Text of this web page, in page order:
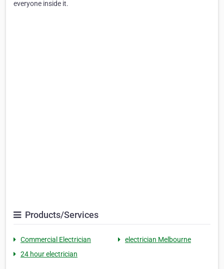
everyone inside it.
Products/Services
Commercial Electrician
electrician Melbourne
24 hour electrician